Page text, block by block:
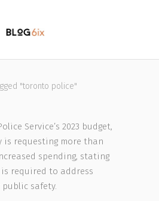
"toronto police"
Service’s 2023 budget,
is requesting more than
spending, stating
required to address
safety.